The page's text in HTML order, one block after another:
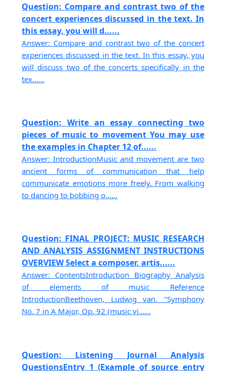
Question: Compare and contrast two of the
concert experiences discussed in the text. In
this essay, you will d......
Answer: Compare and contrast two of the concert
experiences discussed in the text. In this essay, you
will discuss two of the concerts specifically in the
tex......
Question: Write an essay connecting two
pieces of music to movement You may use
the examples in Chapter 12 of......
Answer: IntroductionMusic and movement are two
ancient forms of communication that help
communicate emotions more freely. From walking
to dancing to bobbing o......
Question: FINAL PROJECT: MUSIC RESEARCH
AND ANALYSIS ASSIGNMENT INSTRUCTIONS
OVERVIEW Select a composer, artis......
Answer: ContentsIntroduction Biography Analysis
of elements of music Reference
IntroductionBeethoven, Ludwig van. "Symphony
No. 7 in A Major, Op. 92 (music vi......
Question: Listening Journal Analysis
QuestionsEntry 1 (Example of source entry